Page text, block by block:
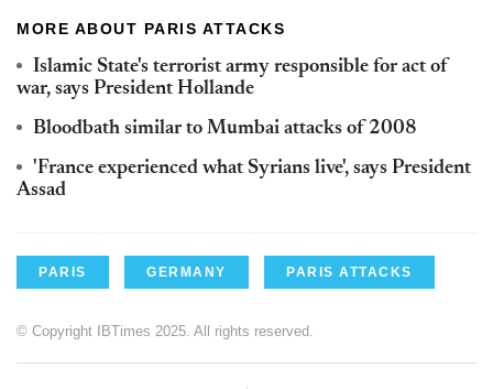
MORE ABOUT PARIS ATTACKS
Islamic State's terrorist army responsible for act of
war, says President Hollande
Bloodbath similar to Mumbai attacks of 2008
'France experienced what Syrians live', says President
Assad
PARIS GERMANY PARIS ATTACKS
© Copyright IBTimes 2025. All rights reserved.